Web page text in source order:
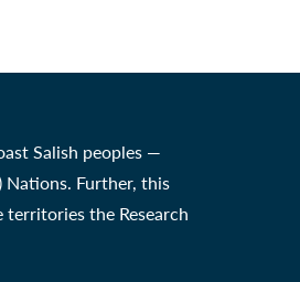
Salish peoples —
Nations. Further, this
the Research